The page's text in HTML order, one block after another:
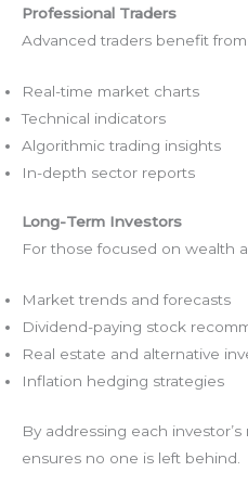
Professional Traders
Advanced traders benefit from:
Real-time market charts
Technical indicators
Algorithmic trading insights
In-depth sector reports
Long-Term Investors
For those focused on wealth
Market trends and forecasts
Dividend-paying stock
Real estate and alternative
Inflation hedging strategies
By addressing each
ensures no one is left behind.